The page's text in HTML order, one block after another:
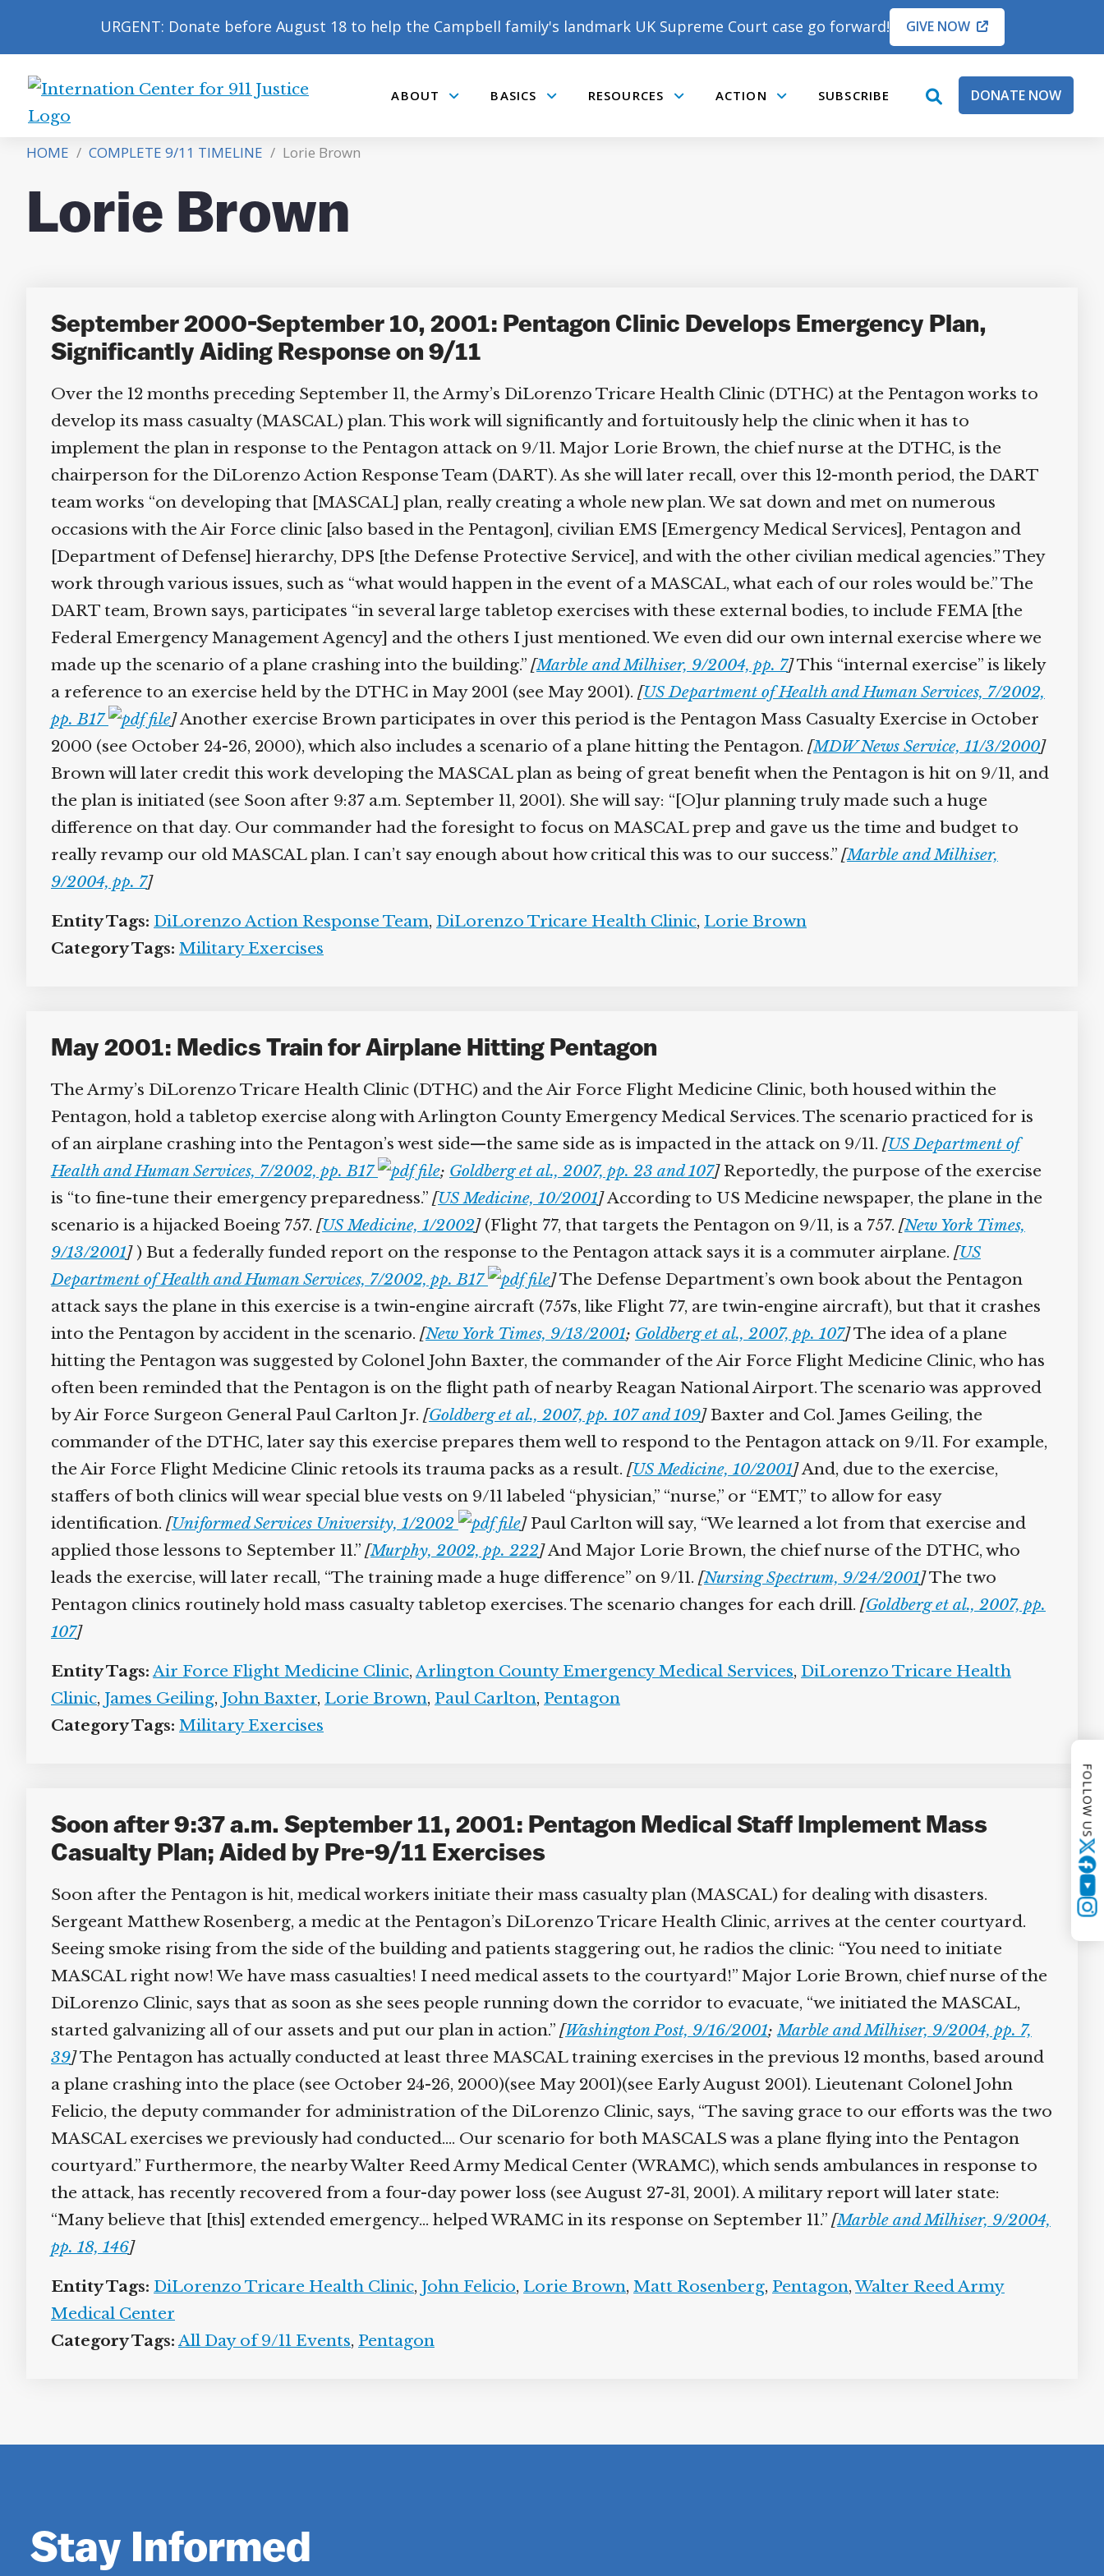
URGENT: Donate before August 18 to help the Campbell family's landmark UK Supreme Court case go forward! GIVE NOW
International
for
9/11
Justice
ABOUT BASICS RESOURCES ACTION SUBSCRIBE
openDONATE NOW
HOME / COMPLETE 9/11 TIMELINE / Lorie Brown
Lorie Brown
September 2000-September 10, 2001: Pentagon Clinic Develops Emergency Plan,
Significantly Aiding Response on 9/11
Over the 12 months preceding September 11, the Army’s DiLorenzo Tricare Health Clinic (DTHC) at the Pentagon works to
develop its mass casualty (MASCAL) plan. This work will significantly and fortuitously help the clinic when it has to
implement the plan in response to the Pentagon attack on 9/11. Major Lorie Brown, the chief nurse at the DTHC, is the
chairperson for the DiLorenzo Action Response Team (DART). As she will later recall, over this 12-month period, the DART
team works “on developing that [MASCAL] plan, really creating a whole new plan. We sat down and met on numerous
occasions with the Air Force clinic [also based in the Pentagon], civilian EMS [Emergency Medical Services], Pentagon and
[Department of Defense] hierarchy, DPS [the Defense Protective Service], and with the other civilian medical agencies.” They
work through various issues, such as “what would happen in the event of a MASCAL, what each of our roles would be.” The
DART team, Brown says, participates “in several large tabletop exercises with these external bodies, to include FEMA [the
Federal Emergency Management Agency] and the others I just mentioned. We even did our own internal exercise where we
made up the scenario of a plane crashing into the building.”[ Marble and Milhiser, 9/2004, pp. 7]This “internal exercise” is likely
a reference to an exercise held by the DTHC in May 2001 (see May 2001).[ US Department of Health and Human Services, 7/2002,
pp. B17
]Another exercise Brown participates in over this period is the Pentagon Mass Casualty Exercise in October
2000 (see October 24-26, 2000), which also includes a scenario of a plane hitting the Pentagon.[ MDW News Service, 11/3/2000]
Brown will later credit this work developing the MASCAL plan as being of great benefit when the Pentagon is hit on 9/11, and
the plan is initiated (see Soon after 9:37 a.m. September 11, 2001). She will say: “[O]ur planning truly made such a huge
difference on that day. Our commander had the foresight to focus on MASCAL prep and gave us the time and budget to
really revamp our old MASCAL plan. I can’t say enough about how critical this was to our success.”[ Marble and Milhiser,
9/2004, pp. 7]
Entity Tags: DiLorenzo Action Response Team,DiLorenzo Tricare Health Clinic,Lorie Brown
Category Tags: Military Exercises
May 2001: Medics Train for Airplane Hitting Pentagon
The Army’s DiLorenzo Tricare Health Clinic (DTHC) and the Air Force Flight Medicine Clinic, both housed within the
Pentagon, hold a tabletop exercise along with Arlington County Emergency Medical Services. The scenario practiced for is
of an airplane crashing into the Pentagon’s west side—the same side as is impacted in the attack on 9/11.[ US Department of
Health and Human Services, 7/2002, pp. B17
;Goldberg et al., 2007, pp. 23 and 107]Reportedly, the purpose of the exercise
is “to fine-tune their emergency preparedness.”[ US Medicine, 10/2001]According to US Medicine newspaper, the plane in the
scenario is a hijacked Boeing 757.[ US Medicine, 1/2002](Flight 77, that targets the Pentagon on 9/11, is a 757.[ New York Times,
9/13/2001]) But a federally funded report on the response to the Pentagon attack says it is a commuter airplane.[ US
Department of Health and Human Services, 7/2002, pp. B17
]The Defense Department’s own book about the Pentagon
attack says the plane in this exercise is a twin-engine aircraft (757s, like Flight 77, are twin-engine aircraft), but that it crashes
into the Pentagon by accident in the scenario.[ New York Times, 9/13/2001;Goldberg et al., 2007, pp. 107]The idea of a plane
hitting the Pentagon was suggested by Colonel John Baxter, the commander of the Air Force Flight Medicine Clinic, who has
often been reminded that the Pentagon is on the flight path of nearby Reagan National Airport. The scenario was approved
by Air Force Surgeon General Paul Carlton Jr.[ Goldberg et al., 2007, pp. 107 and 109]Baxter and Col. James Geiling, the
commander of the DTHC, later say this exercise prepares them well to respond to the Pentagon attack on 9/11. For example,
the Air Force Flight Medicine Clinic retools its trauma packs as a result.[ US Medicine, 10/2001]And, due to the exercise,
staffers of both clinics will wear special blue vests on 9/11 labeled “physician,” “nurse,” or “EMT,” to allow for easy
identification.[ Uniformed Services University, 1/2002 ]Paul Carlton will say, “We learned a lot from that exercise and
applied those lessons to September 11.”[ Murphy, 2002, pp. 222]And Major Lorie Brown, the chief nurse of the DTHC, who
leads the exercise, will later recall, “The training made a huge difference” on 9/11.[ Nursing Spectrum, 9/24/2001]The two
Pentagon clinics routinely hold mass casualty tabletop exercises. The scenario changes for each drill.[ Goldberg et al., 2007, pp.
107]
Entity Tags:Air Force Flight Medicine Clinic,Arlington County Emergency Medical Services,DiLorenzo Tricare Health
Clinic,James Geiling,John Baxter,Lorie Brown,Paul Carlton,Pentagon
Category Tags: Military Exercises
Soon after 9:37 a.m. September 11, 2001: Pentagon Medical Staff Implement Mass
Casualty Plan; Aided by Pre-9/11 Exercises
Soon after the Pentagon is hit, medical workers initiate their mass casualty plan (MASCAL) for dealing with disasters.
Sergeant Matthew Rosenberg, a medic at the Pentagon’s DiLorenzo Tricare Health Clinic, arrives at the center courtyard.
Seeing smoke rising from the side of the building and patients staggering out, he radios the clinic: “You need to initiate
MASCAL right now! We have mass casualties! I need medical assets to the courtyard!” Major Lorie Brown, chief nurse of the
DiLorenzo Clinic, says that as soon as she sees people running down the corridor to evacuate, “we initiated the MASCAL,
started galvanizing all of our assets and put our plan in action.”[ Washington Post, 9/16/2001;Marble and Milhiser, 9/2004, pp. 7,
39]The Pentagon has actually conducted at least three MASCAL training exercises in the previous 12 months, based around
a plane crashing into the place (see October 24-26, 2000)(see May 2001)(see Early August 2001). Lieutenant Colonel John
Felicio, the deputy commander for administration of the DiLorenzo Clinic, says, “The saving grace to our efforts was the two
MASCAL exercises we previously had conducted.… Our scenario for both MASCALS was a plane flying into the Pentagon
courtyard.” Furthermore, the nearby Walter Reed Army Medical Center (WRAMC), which sends ambulances in response to
the attack, has recently recovered from a four-day power loss (see August 27-31, 2001). A military report will later state:
“Many believe that [this] extended emergency… helped WRAMC in its response on September 11.”[ Marble and Milhiser, 9/2004,
pp. 18, 146]
Entity Tags: DiLorenzo Tricare Health Clinic,John Felicio,Lorie Brown,Matt Rosenberg,Pentagon,Walter Reed Army
Medical Center
Category Tags:All Day of 9/11 Events,Pentagon
Stay Informed
FOLLOW US
Instagram
CAMPBELL’S CROWDFUNDER!
Supreme Court case to reopen
Geoff Campbell’s 9/11 inquest.
GO TO CROWDFUNDER.CO.UK >